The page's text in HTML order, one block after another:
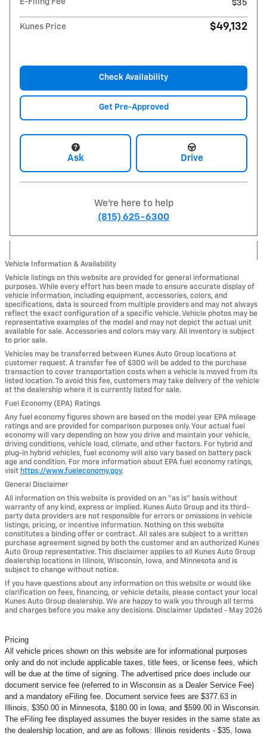
E-Filing Fee $35
Kunes Price $49,132
Check Availability
Get Pre-Approved
Ask Drive
We're here to help
(815) 625-6300
Vehicle Information & Availability
Vehicle listings on this website are provided for general informational
purposes. While every effort has been made to ensure accurate display of
vehicle information, including equipment, accessories, colors, and
specifications, data is sourced from multiple providers and may not always
reflect the exact configuration of a specific vehicle. Vehicle photos may be
representative examples of the model and may not depict the actual unit
available for sale. Accessories and colors may vary. All inventory is subject
to prior sale.
Vehicles may be transferred between Kunes Auto Group locations at
customer request. A transfer fee of $300 will be added to the purchase
transaction to cover transportation costs when a vehicle is moved from its
listed location. To avoid this fee, customers may take delivery of the vehicle
at the dealership where it is currently listed for sale.
Fuel Economy (EPA) Ratings
Any fuel economy figures shown are based on the model year EPA mileage
ratings and are provided for comparison purposes only. Your actual fuel
economy will vary depending on how you drive and maintain your vehicle,
driving conditions, vehicle load, climate, and other factors. For hybrid and
plug-in hybrid vehicles, fuel economy will also vary based on battery pack
age and condition. For more information about EPA fuel economy ratings,
visit https://www.fueleconomy.gov.
General Disclaimer
All information on this website is provided on an “as is” basis without
warranty of any kind, express or implied. Kunes Auto Group and its third-
party data providers are not responsible for errors or omissions in vehicle
listings, pricing, or incentive information. Nothing on this website
constitutes a binding offer or contract. All sales are subject to a written
purchase agreement signed by both the customer and an authorized Kunes
Auto Group representative. This disclaimer applies to all Kunes Auto Group
dealership locations in Illinois, Wisconsin, Iowa, and Minnesota and is
subject to change without notice.
If you have questions about any information on this website or would like
clarification on fees, financing, or vehicle details, please contact your local
Kunes Auto Group dealership. We are happy to walk you through all terms
and charges before you make any decisions. Disclaimer Updated - May 2026
Pricing
All vehicle prices shown on this website are for informational purposes
only and do not include applicable taxes, title fees, or license fees, which
will be due at the time of signing. The advertised price does include our
document service fee (referred to in Wisconsin as a Dealer Service Fee)
and a mandatory eFiling fee. Document service fees are $377.63 in
Illinois, $350.00 in Minnesota, $180.00 in Iowa, and $599.00 in Wisconsin.
The eFiling fee displayed assumes the buyer resides in the same state as
the dealership location, and are as follows: Illinois residents - $35, Iowa